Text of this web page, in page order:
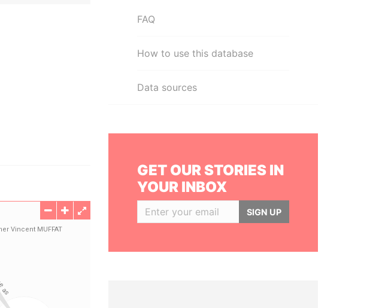
FAQ
How to use this database
Data sources
GET OUR STORIES IN
YOUR INBOX
SIGN UP